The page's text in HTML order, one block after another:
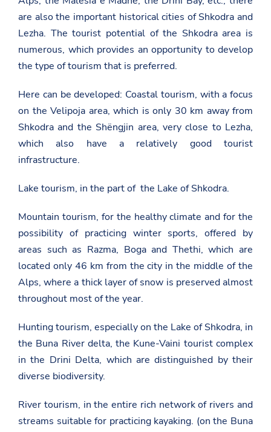
are also the important historical cities of Shkodra and
Lezha. The tourist potential of the Shkodra area is
numerous, which provides an opportunity to develop
the type of tourism that is preferred.
Here can be developed: Coastal tourism, with a focus
on the Velipoja area, which is only 30 km away from
Shkodra and the Shëngjin area, very close to Lezha,
which also have a relatively good tourist
infrastructure.
Lake tourism, in the part of the Lake of Shkodra.
Mountain tourism, for the healthy climate and for the
possibility of practicing winter sports, offered by
areas such as Razma, Boga and Thethi, which are
located only 46 km from the city in the middle of the
Alps, where a thick layer of snow is preserved almost
throughout most of the year.
Hunting tourism, especially on the Lake of Shkodra, in
the Buna River delta, the Kune-Vaini tourist complex
in the Drini Delta, which are distinguished by their
diverse biodiversity.
River tourism, in the entire rich network of rivers and
streams suitable for practicing kayaking. (on the Buna